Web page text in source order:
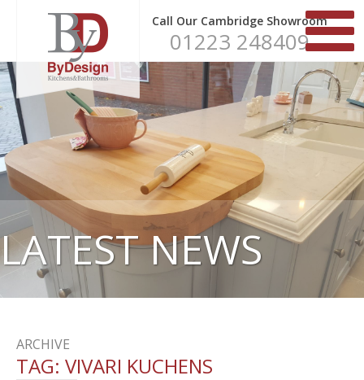
Call Our Cambridge Showroom
01223 248409
LATEST NEWS
ARCHIVE
TAG: VIVARI KUCHENS